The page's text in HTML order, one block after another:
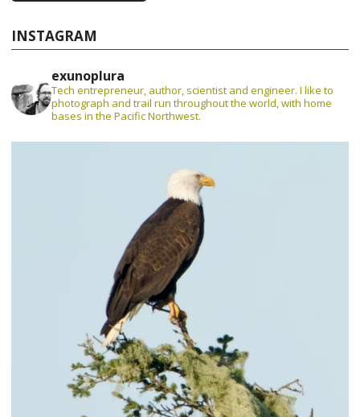
INSTAGRAM
exunoplura
Tech entrepreneur, author, scientist and engineer. I like to
photograph and trail run throughout the world, with home
bases in the Pacific Northwest.